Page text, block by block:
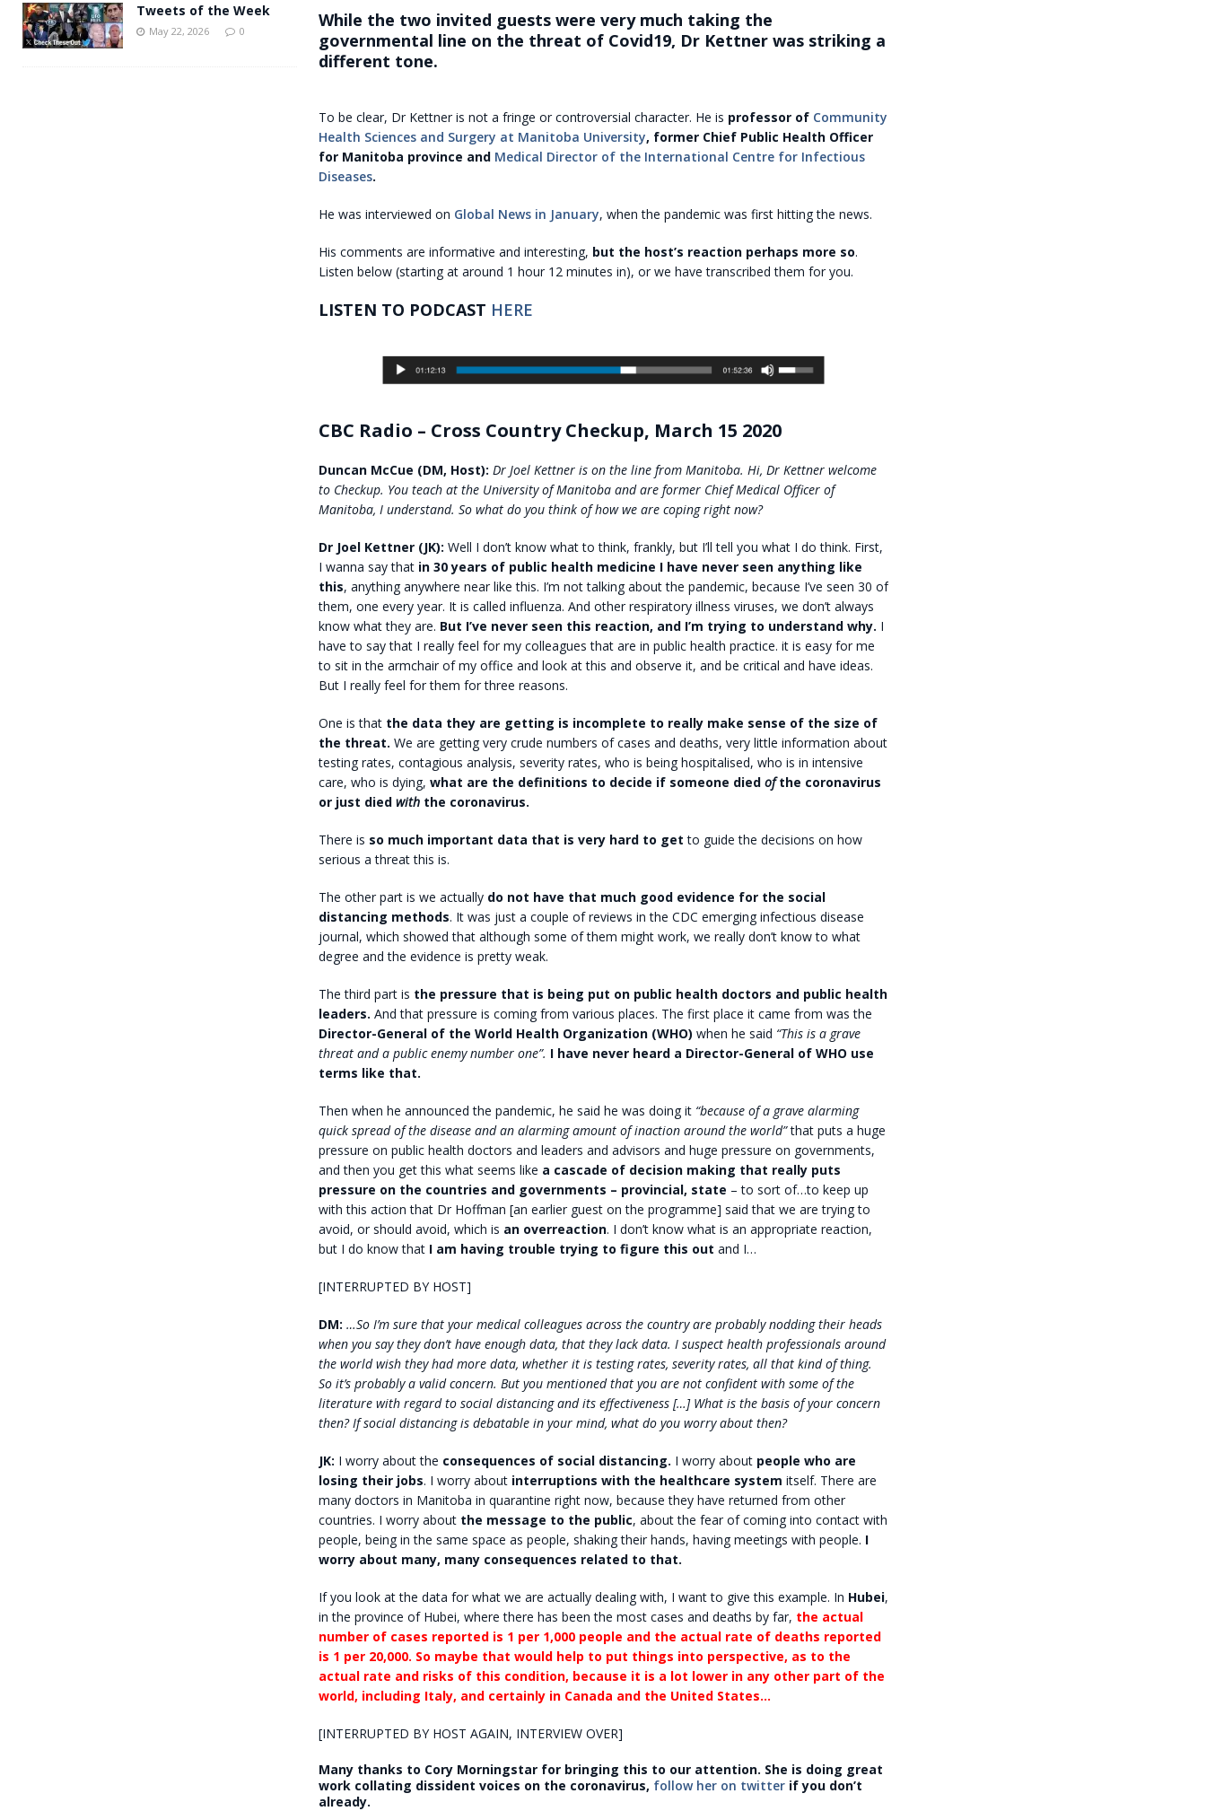
While the two invited guests were very much taking the
governmental line on the threat of Covid19, Dr Kettner was striking a
different tone.
To be clear, Dr Kettner is not a fringe or controversial character. He is professor of Community
Health Sciences and Surgery at Manitoba University, former Chief Public Health Officer
for Manitoba province and Medical Director of the International Centre for Infectious
Diseases.
He was interviewed on Global News in January, when the pandemic was first hitting the news.
His comments are informative and interesting, but the host’s reaction perhaps more so.
Listen below (starting at around 1 hour 12 minutes in), or we have transcribed them for you.
LISTEN TO PODCAST HERE
CBC Radio – Cross Country Checkup, March 15 2020
Duncan McCue (DM, Host): Dr Joel Kettner is on the line from Manitoba. Hi, Dr Kettner welcome
to Checkup. You teach at the University of Manitoba and are former Chief Medical Officer of
Manitoba, I understand. So what do you think of how we are coping right now?
Dr Joel Kettner (JK): Well I don’t know what to think, frankly, but I’ll tell you what I do think. First,
I wanna say thatin 30 years of public health medicine I have never seen anything like
this, anything anywhere near like this. I’m not talking about the pandemic, because I’ve seen 30 of
them, one every year. It is called influenza. And other respiratory illness viruses, we don’t always
know what they are. But I’ve never seen this reaction, and I’m trying to understand why. I
have to say that I really feel for my colleagues that are in public health practice. it is easy for me
to sit in the armchair of my office and look at this and observe it, and be critical and have ideas.
But I really feel for them for three reasons.
One is thatthe data they are getting is incomplete to really make sense of the size of
the threat. We are getting very crude numbers of cases and deaths, very little information about
testing rates, contagious analysis, severity rates, who is being hospitalised, who is in intensive
care, who is dying, what are the definitions to decide if someone died ofthe coronavirus
or just died withthe coronavirus.
There is so much important data that is very hard to get to guide the decisions on how
serious a threat this is.
The other part is we actually do not have that much good evidence for the social
distancing methods. It was just a couple of reviews in the CDC emerging infectious disease
journal, which showed that although some of them might work, we really don’t know to what
degree and the evidence is pretty weak.
The third part is the pressure that is being put on public health doctors and public health
leaders. And that pressure is coming from various places. The first place it came from was the
Director-General of the World Health Organization (WHO) when he said “This is a grave
threat and a public enemy number one”. I have never heard a Director-General of WHO use
terms like that.
Then when he announced the pandemic, he said he was doing it “because of a grave alarming
quick spread of the disease and an alarming amount of inaction around the world”that puts a huge
pressure on public health doctors and leaders and advisors and huge pressure on governments,
and then you get this what seems like a cascade of decision making that really puts
pressure on the countries and governments – provincial, state – to sort of…to keep up
with this action that Dr Hoffman [an earlier guest on the programme] said that we are trying to
avoid, or should avoid, which is an overreaction. I don’t know what is an appropriate reaction,
but I do know that I am having trouble trying to figure this out and I…
[INTERRUPTED BY HOST]
DM: …So I’m sure that your medical colleagues across the country are probably nodding their heads
when you say they don’t have enough data, that they lack data. I suspect health professionals around
the world wish they had more data, whether it is testing rates, severity rates, all that kind of thing.
So it’s probably a valid concern. But you mentioned that you are not confident with some of the
literature with regard to social distancing and its effectiveness […] What is the basis of your concern
then? If social distancing is debatable in your mind, what do you worry about then?
JK: I worry about the consequences of social distancing. I worry about people who are
losing their jobs. I worry about interruptions with the healthcare system itself. There are
many doctors in Manitoba in quarantine right now, because they have returned from other
countries. I worry about the message to the public, about the fear of coming into contact with
people, being in the same space as people, shaking their hands, having meetings with people. I
worry about many, many consequences related to that.
If you look at the data for what we are actually dealing with, I want to give this example. In Hubei,
in the province of Hubei, where there has been the most cases and deaths by far, the actual
number of cases reported is 1 per 1,000 people and the actual rate of deaths reported
is 1 per 20,000. So maybe that would help to put things into perspective, as to the
actual rate and risks of this condition, because it is a lot lower in any other part of the
world, including Italy, and certainly in Canada and the United States…
[INTERRUPTED BY HOST AGAIN, INTERVIEW OVER]
Many thanks to Cory Morningstar for bringing this to our attention. She is doing great
work collating dissident voices on the coronavirus, follow her on twitterif you don’t
already.
Tweets of the Week
May 22, 2026 0